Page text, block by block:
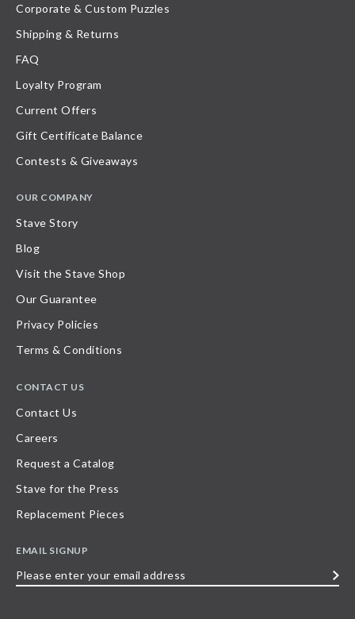
Corporate & Custom Puzzles
Shipping & Returns
FAQ
Loyalty Program
Current Offers
Gift Certificate Balance
Contests & Giveaways
OUR COMPANY
Stave Story
Blog
Visit the Stave Shop
Our Guarantee
Privacy Policies
Terms & Conditions
CONTACT US
Contact Us
Careers
Request a Catalog
Stave for the Press
Replacement Pieces
EMAIL SIGNUP